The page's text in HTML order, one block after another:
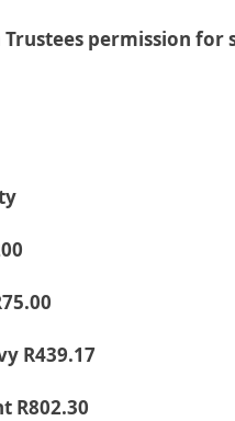
permission for
R439.17
R802.30